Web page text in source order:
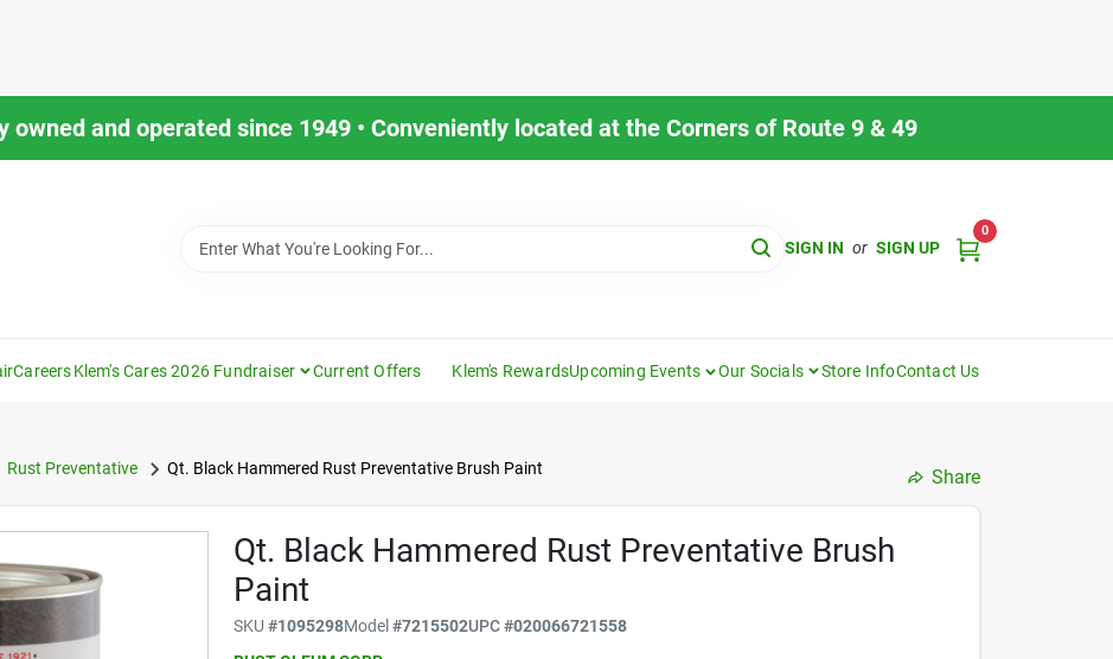
owned and operated since 1949 • Conveniently located at the Corners of Route 9 & 49
SIGN IN or SIGN UP
0
CareersKlem's Cares 2026 Fundraiser Current Offers Klem's RewardsUpcoming Events Our Socials Store InfoContact Us
Rust Preventative Qt. Black Hammered Rust Preventative Brush Paint Share
Qt. Black Hammered Rust Preventative Brush
Paint
SKU#1095298Model#7215502UPC#020066721558